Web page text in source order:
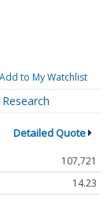
Add to My Watchlist
Research
Detailed Quote
107,721
14.23